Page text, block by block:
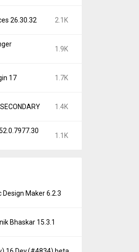
26.30.32 2.1K
1.9K
17 1.7K
1.4K
1.1K
Design Maker 6.2.3
Bhaskar 15.3.1